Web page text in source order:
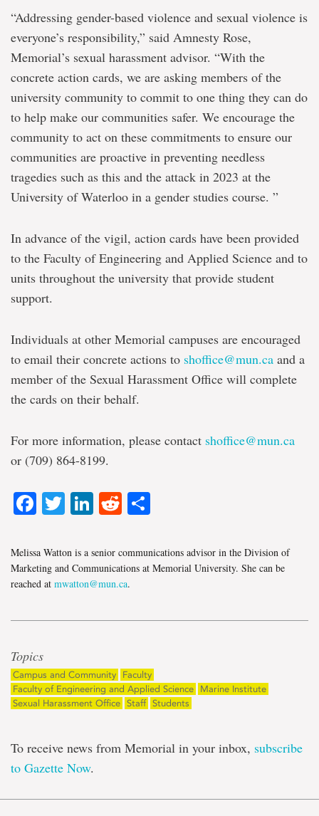
“Addressing gender-based violence and sexual violence is
everyone’s responsibility,” said Amnesty Rose,
Memorial’s sexual harassment advisor. “With the
concrete action cards, we are asking members of the
university community to commit to one thing they can do
to help make our communities safer. We encourage the
community to act on these commitments to ensure our
communities are proactive in preventing needless
tragedies such as this and the attack in 2023 at the
University of Waterloo in a gender studies course. ”
In advance of the vigil, action cards have been provided
to the Faculty of Engineering and Applied Science and to
units throughout the university that provide student
support.
Individuals at other Memorial campuses are encouraged
to email their concrete actions to shoffice@mun.ca and a
member of the Sexual Harassment Office will complete
the cards on their behalf.
For more information, please contact shoffice@mun.ca
or (709) 864-8199.
Facebook
TwitterLinkedIn
Reddit
Melissa Watton is a senior communications advisor in the Division of
Marketing and Communications at Memorial University. She can be
reached at mwatton@mun.ca.
Topics
Campus and Community
Faculty
Faculty of Engineering and Applied Science
Marine Institute
Sexual Harassment Office Staff Students
To receive news from Memorial in your inbox, subscribe
to Gazette Now.